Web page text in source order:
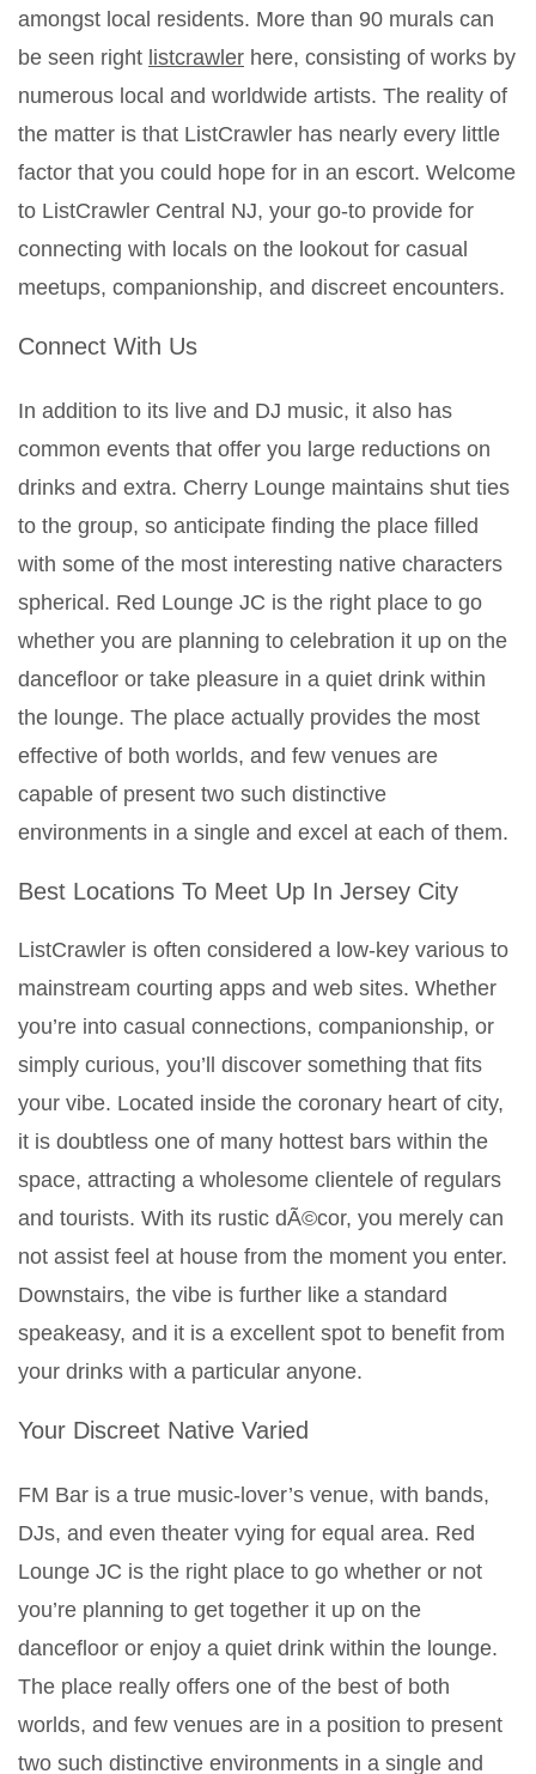
amongst local residents. More than 90 murals can
be seen right listcrawler here, consisting of works by
numerous local and worldwide artists. The reality of
the matter is that ListCrawler has nearly every little
factor that you could hope for in an escort. Welcome
to ListCrawler Central NJ, your go-to provide for
connecting with locals on the lookout for casual
meetups, companionship, and discreet encounters.
Connect With Us
In addition to its live and DJ music, it also has
common events that offer you large reductions on
drinks and extra. Cherry Lounge maintains shut ties
to the group, so anticipate finding the place filled
with some of the most interesting native characters
spherical. Red Lounge JC is the right place to go
whether you are planning to celebration it up on the
dancefloor or take pleasure in a quiet drink within
the lounge. The place actually provides the most
effective of both worlds, and few venues are
capable of present two such distinctive
environments in a single and excel at each of them.
Best Locations To Meet Up In Jersey City
ListCrawler is often considered a low-key various to
mainstream courting apps and web sites. Whether
you’re into casual connections, companionship, or
simply curious, you’ll discover something that fits
your vibe. Located inside the coronary heart of city,
it is doubtless one of many hottest bars within the
space, attracting a wholesome clientele of regulars
and tourists. With its rustic dÃ©cor, you merely can
not assist feel at house from the moment you enter.
Downstairs, the vibe is further like a standard
speakeasy, and it is a excellent spot to benefit from
your drinks with a particular anyone.
Your Discreet Native Varied
FM Bar is a true music-lover’s venue, with bands,
DJs, and even theater vying for equal area. Red
Lounge JC is the right place to go whether or not
you’re planning to get together it up on the
dancefloor or enjoy a quiet drink within the lounge.
The place really offers one of the best of both
worlds, and few venues are in a position to present
two such distinctive environments in a single and